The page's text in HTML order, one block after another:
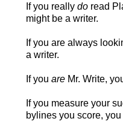
If you really do read
might be a writer.
If you are always
a writer.
If you are Mr. Write,
If you measure your
bylines you score,